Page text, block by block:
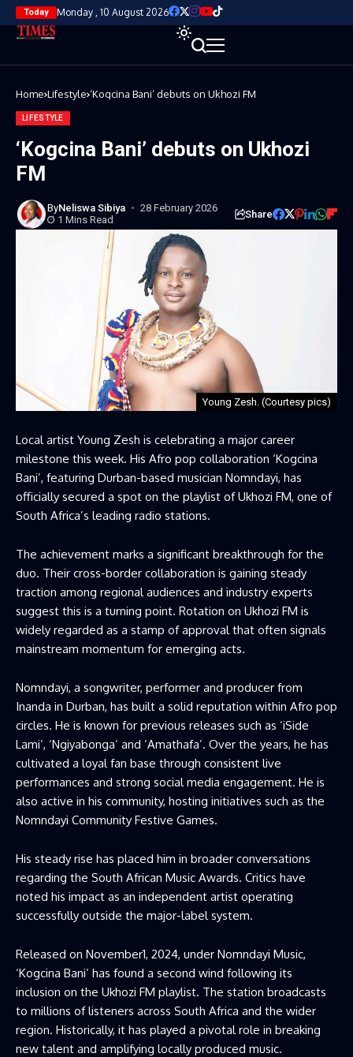
Today Monday , 10 August 2026
Home Lifestyle ‘Kogcina Bani’ debuts on Ukhozi FM
LIFESTYLE
‘Kogcina Bani’ debuts on Ukhozi
FM
ByNeliswa Sibiya
28 February 2026
1 Mins Read
Share
Young Zesh. (Courtesy pics)
Local artist Young Zesh is celebrating a major career
milestone this week. His Afro pop collaboration ‘Kogcina
Bani’, featuring Durban-based musician Nomndayi, has
officially secured a spot on the playlist of Ukhozi FM, one of
South Africa’s leading radio stations.
The achievement marks a significant breakthrough for the
duo. Their cross-border collaboration is gaining steady
traction among regional audiences and industry experts
suggest this is a turning point. Rotation on Ukhozi FM is
widely regarded as a stamp of approval that often signals
mainstream momentum for emerging acts.
Nomndayi, a songwriter, performer and producer from
Inanda in Durban, has built a solid reputation within Afro pop
circles. He is known for previous releases such as ‘iSide
Lami’, ‘Ngiyabonga’ and ‘Amathafa’. Over the years, he has
cultivated a loyal fan base through consistent live
performances and strong social media engagement. He is
also active in his community, hosting initiatives such as the
Nomndayi Community Festive Games.
His steady rise has placed him in broader conversations
regarding the South African Music Awards. Critics have
noted his impact as an independent artist operating
successfully outside the major-label system.
Released on November1, 2024, under Nomndayi Music,
‘Kogcina Bani’ has found a second wind following its
inclusion on the Ukhozi FM playlist. The station broadcasts
to millions of listeners across South Africa and the wider
region. Historically, it has played a pivotal role in breaking
new talent and amplifying locally produced music.